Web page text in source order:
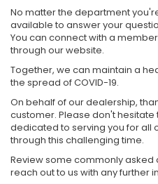
No matter the department
available to answer your
You can connect with a
through our website.
Together, we can maintain a
the spread of COVID-19.
On behalf of our dealership,
customer. Please don't
dedicated to serving you for all
through this challenging time.
Review some commonly
reach out to us with any further